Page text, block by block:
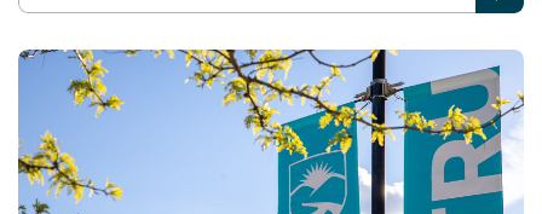
Careers
Contact